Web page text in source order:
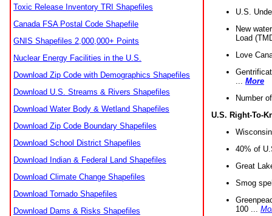
Toxic Release Inventory TRI Shapefiles
Canada FSA Postal Code Shapefile
GNIS Shapefiles 2,000,000+ Points
Nuclear Energy Facilities in the U.S.
Download Zip Code with Demographics Shapefiles
Download U.S. Streams & Rivers Shapefiles
Download Water Body & Wetland Shapefiles
Download Zip Code Boundary Shapefiles
Download School District Shapefiles
Download Indian & Federal Land Shapefiles
Download Climate Change Shapefiles
Download Tornado Shapefiles
Download Dams & Risks Shapefiles
U.S.
New
Load
Love
More
Number
U.S. Right-To-
40% of
Great
Smog
100 ...